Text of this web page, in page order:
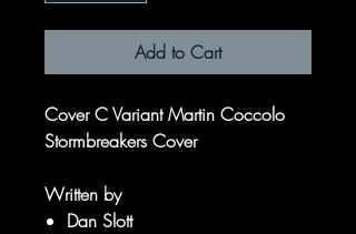
Add to Cart
Cover C Variant Martin Coccolo
Stormbreakers Cover
Written by
Dan Slott